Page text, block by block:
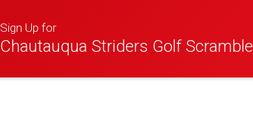
Sign Up for
Chautauqua Striders Golf Scramble